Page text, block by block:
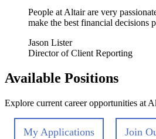
People at Altair are very
make the best financial decisions
Jason Lister
Director of Client Reporting
Available Positions
Explore current career opportunities at